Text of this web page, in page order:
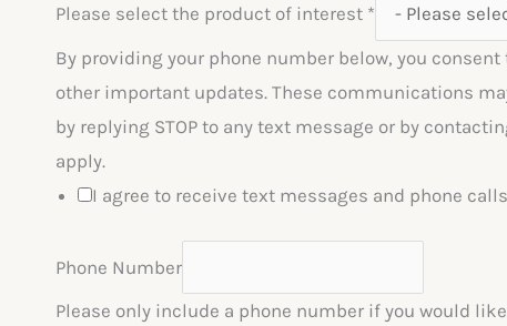
Please select the product of interest *
By providing your phone number below, you
other important updates. These communications
by replying STOP to any text message or by
apply.
I agree to receive text messages and phone
Phone Number
Please only include a phone number if you would